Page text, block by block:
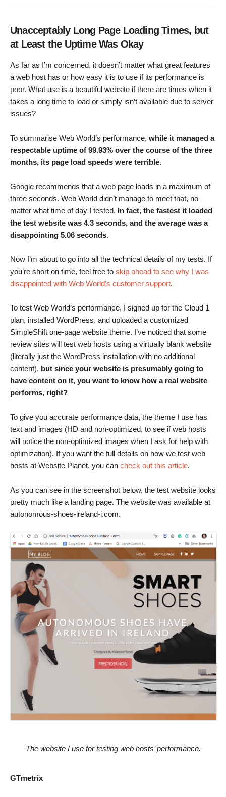
Unacceptably Long Page Loading Times, but
at Least the Uptime Was Okay
As far as I’m concerned, it doesn’t matter what great features
a web host has or how easy it is to use if its performance is
poor. What use is a beautiful website if there are times when it
takes a long time to load or simply isn’t available due to server
issues?
To summarise Web World’s performance, while it managed a
respectable uptime of 99.93% over the course of the three
months, its page load speeds were terrible.
Google recommends that a web page loads in a maximum of
three seconds. Web World didn’t manage to meet that, no
matter what time of day I tested. In fact, the fastest it loaded
the test website was 4.3 seconds, and the average was a
disappointing 5.06 seconds.
Now I’m about to go into all the technical details of my tests. If
you’re short on time, feel free to skip ahead to see why I was
disappointed with Web World’s customer support.
To test Web World’s performance, I signed up for the Cloud 1
plan, installed WordPress, and uploaded a customized
SimpleShift one-page website theme. I’ve noticed that some
review sites will test web hosts using a virtually blank website
(literally just the WordPress installation with no additional
content), but since your website is presumably going to
have content on it, you want to know how a real website
performs, right?
To give you accurate performance data, the theme I use has
text and images (HD and non-optimized, to see if web hosts
will notice the non-optimized images when I ask for help with
optimization). If you want the full details on how we test web
hosts at Website Planet, you can check out this article.
As you can see in the screenshot below, the test website looks
pretty much like a landing page. The website was available at
autonomous-shoes-ireland-i.com.
The website I use for testing web hosts’ performance.
GTmetrix